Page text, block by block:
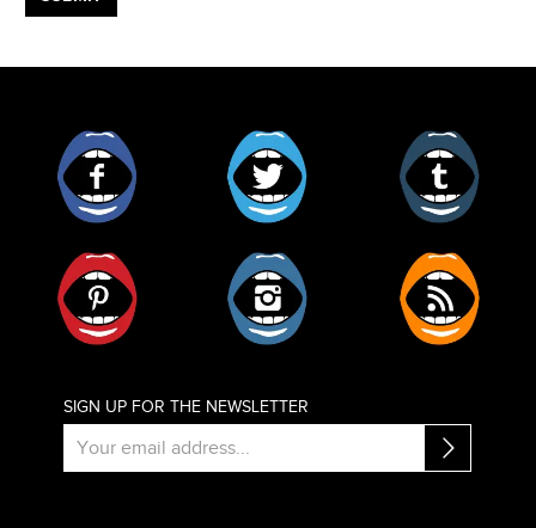
SIGN UP FOR THE NEWSLETTER